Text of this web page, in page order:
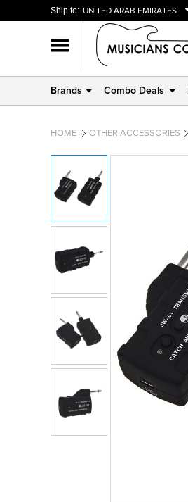
Ship to: UNITED ARAB EMIRATES
BAHRAIN
OMAN
QATAR
Brands Combo Deals
HOME OTHER ACCESSORIES